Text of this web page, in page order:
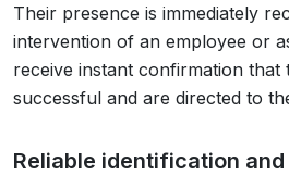
Their presence is immediately
intervention of an employee or
receive instant confirmation that
successful and are directed to
Reliable identification